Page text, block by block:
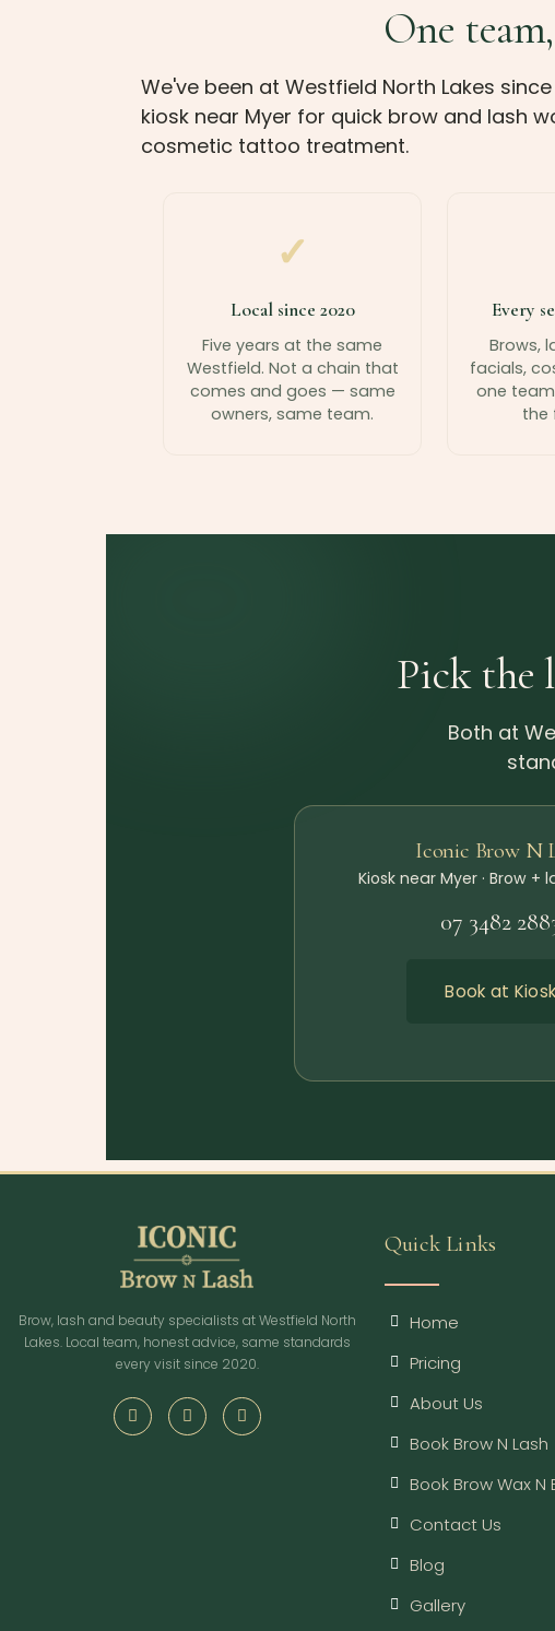
One
We've been at Westfield North Lakes
kiosk near Myer for quick brow and lash
cosmetic tattoo treatment.
✓
Local since 2020
Five years at the same
Westfield. Not a chain that
comes and goes — same
owners, same team.
Every
Brows,
facials,
one
the
Pick the
Both at
Iconic Brow N
Kiosk near Myer · Brow +
07 3482
Book at Kiosk
Brow, lash and beauty specialists at Westfield North
Lakes. Local team, honest advice, same standards
every visit since 2020.
Quick Links
Home
Pricing
About Us
Book Brow N Lash
Book Brow Wax N
Contact Us
Blog
Gallery